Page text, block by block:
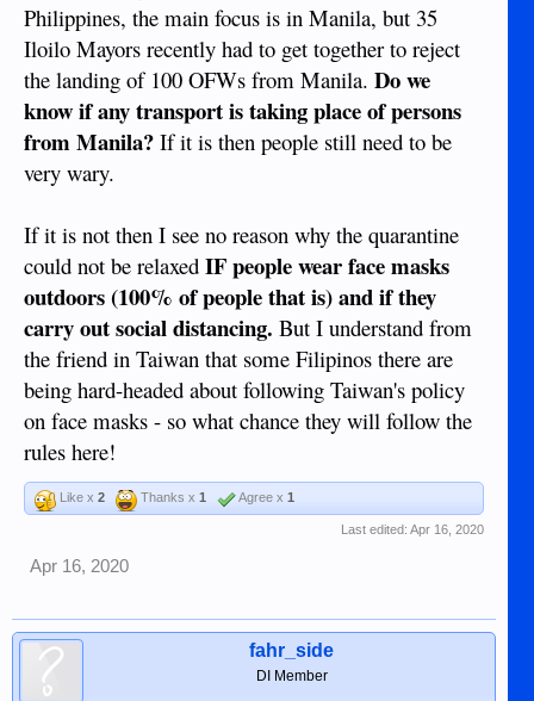
Philippines, the main focus is in Manila, but 35
Iloilo Mayors recently had to get together to reject
the landing of 100 OFWs from Manila. Do we
know if any transport is taking place of persons
from Manila? If it is then people still need to be
very wary.
If it is not then I see no reason why the quarantine
could not be relaxed IF people wear face masks
outdoors (100% of people that is) and if they
carry out social distancing. But I understand from
the friend in Taiwan that some Filipinos there are
being hard-headed about following Taiwan's policy
on face masks - so what chance they will follow the
rules here!
Like x 2 Thanks x 1 Agree x 1
Last edited: Apr 16, 2020
Apr 16, 2020
fahr_side
DI Member